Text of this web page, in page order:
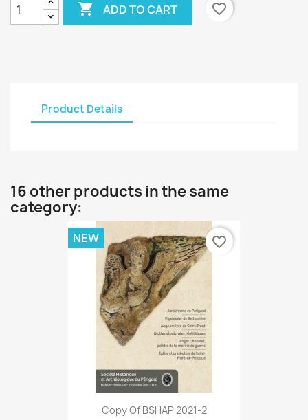
 ADD TO CART favorite_border
Product Details
16 other products in the same
category:
Copy Of BSHAP 2021-2
NEW favorite_border